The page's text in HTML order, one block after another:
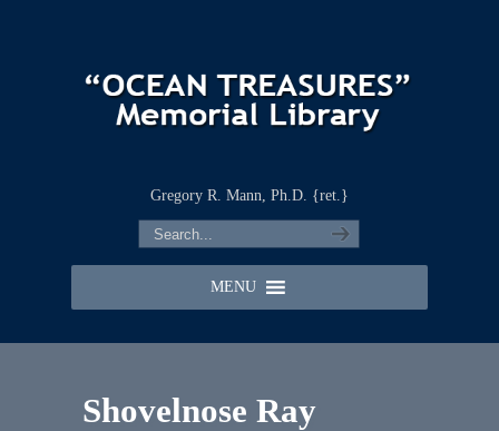
Gregory R. Mann, Ph.D. {ret.}
MENU
Shovelnose Ray